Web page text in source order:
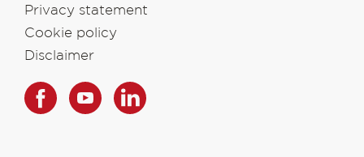
Privacy statement
Cookie policy
Disclaimer